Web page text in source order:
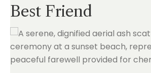
Best Friend